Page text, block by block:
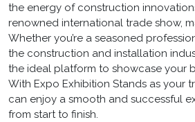
the energy of construction
renowned international trade show,
Whether you’re a seasoned
the construction and installation
the ideal platform to showcase your
With Expo Exhibition Stands as your
can enjoy a smooth and successful
from start to finish.